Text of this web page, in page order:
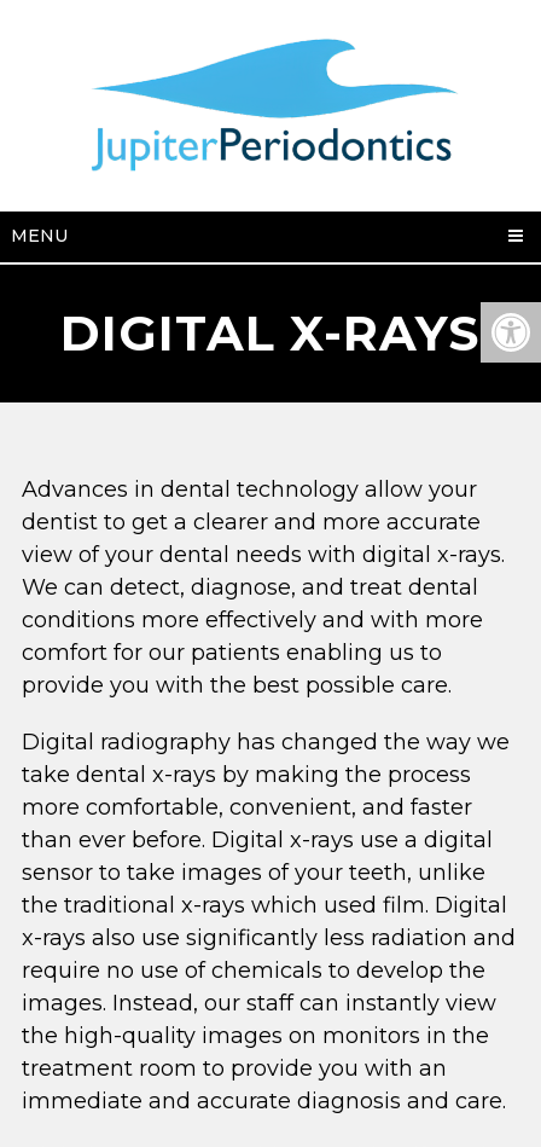
MENU
DIGITAL X-RAYS
Advances in dental technology allow your
dentist to get a clearer and more accurate
view of your dental needs with digital x-rays.
We can detect, diagnose, and treat dental
conditions more effectively and with more
comfort for our patients enabling us to
provide you with the best possible care.
Digital radiography has changed the way we
take dental x-rays by making the process
more comfortable, convenient, and faster
than ever before. Digital x-rays use a digital
sensor to take images of your teeth, unlike
the traditional x-rays which used film. Digital
x-rays also use significantly less radiation and
require no use of chemicals to develop the
images. Instead, our staff can instantly view
the high-quality images on monitors in the
treatment room to provide you with an
immediate and accurate diagnosis and care.